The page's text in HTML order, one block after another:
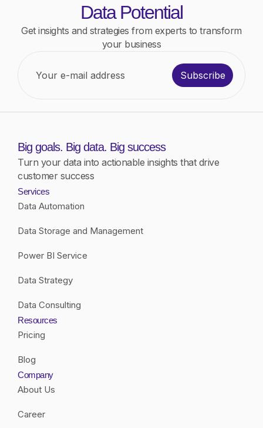
Data Potential
Get insights and strategies from experts to transform
your business
Subscribe
Big goals. Big data. Big success
Turn your data into actionable insights that drive
customer success
Services
Data Automation
Data Storage and Management
Power BI Service
Data Strategy
Data Consulting
Resources
Pricing
Blog
Company
About Us
Career